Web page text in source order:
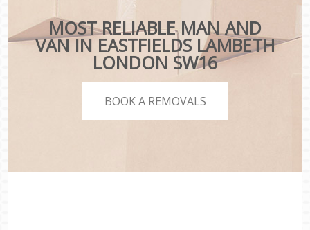
MOST RELIABLE MAN AND
VAN IN EASTFIELDS LAMBETH
LONDON SW16
BOOK A REMOVALS